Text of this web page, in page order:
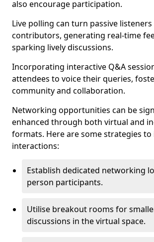
also encourage participation.
Live polling can turn passive
contributors, generating real-time
sparking lively discussions.
Incorporating interactive Q&A
attendees to voice their queries,
community and collaboration.
Networking opportunities can be
enhanced through both virtual and
formats. Here are some strategies
interactions:
Establish dedicated networking
person participants.
Utilise breakout rooms for
discussions in the virtual space.